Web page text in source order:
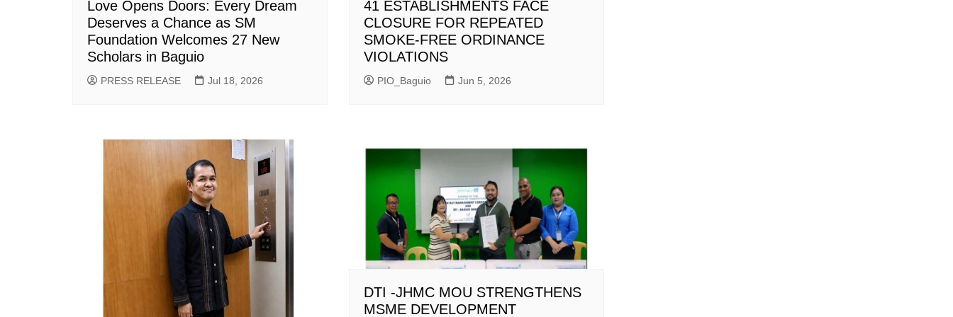
Love Opens Doors: Every Dream
Deserves a Chance as SM
Foundation Welcomes 27 New
Scholars in Baguio
PRESS RELEASE Jul 18, 2026
41 ESTABLISHMENTS FACE
CLOSURE FOR REPEATED
SMOKE-FREE ORDINANCE
VIOLATIONS
PIO_Baguio Jun 5, 2026
DTI -JHMC MOU STRENGTHENS
MSME DEVELOPMENT